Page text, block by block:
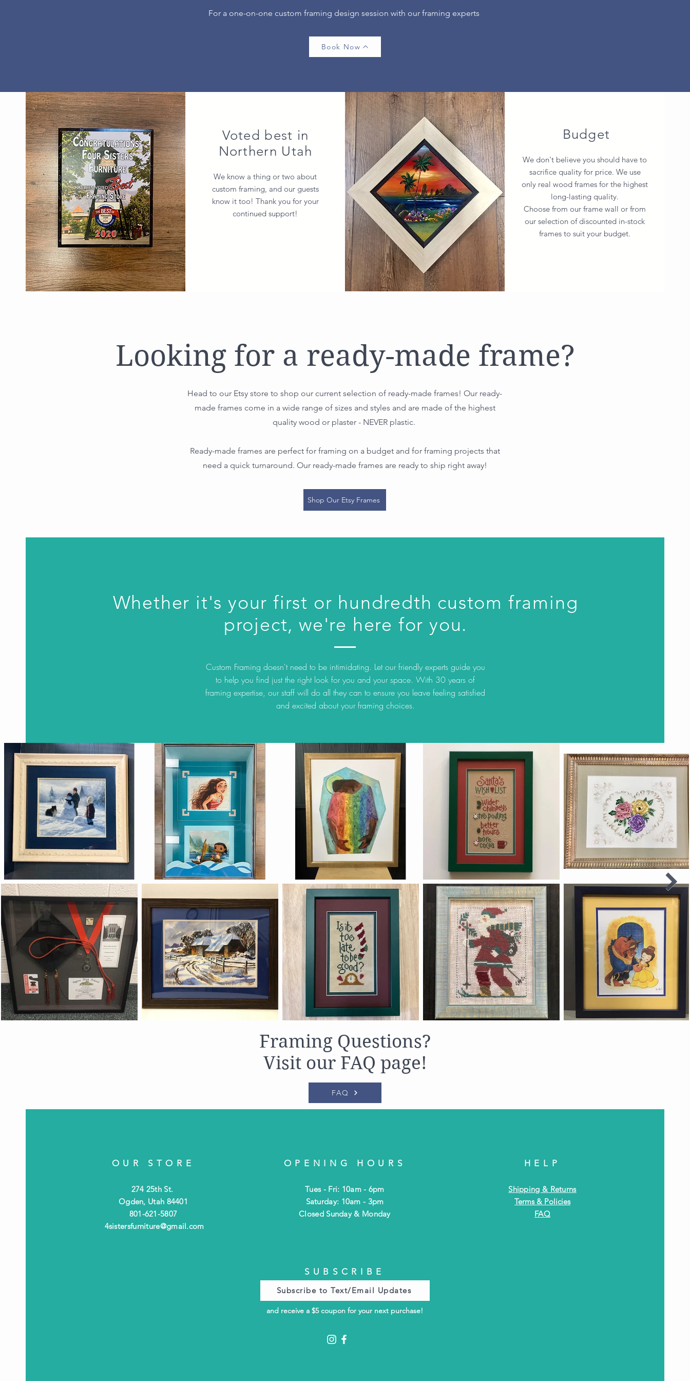
For a one-on-one custom framing design session with our framing experts
Book Now
Voted best in
Northern Utah
We know a thing or two about
custom framing, and our guests
know it too! Thank you for your
continued support!
Budget
We don't believe you should have to
sacrifice quality for price. We use
only real wood frames for the highest
long-lasting quality.
Choose from our frame wall or from
our selection of discounted in-stock
frames to suit your budget.
Looking for a ready-made frame?
Head to our Etsy store to shop our current selection of ready-made frames! Our ready-
made frames come in a wide range of sizes and styles and are made of the highest
quality wood or plaster - NEVER plastic.
Ready-made frames are perfect for framing on a budget and for framing projects that
need a quick turnaround. Our ready-made frames are ready to ship right away!
Shop Our Etsy Frames
Whether it's your first or hundredth custom framing
project, we're here for you.
Custom Framing doesn't need to be intimidating. Let our friendly experts guide you
to help you find just the right look for you and your space. With 30 years of
framing expertise, our staff will do all they can to ensure you leave feeling satisfied
and excited about your framing choices.
Framing Questions?
Visit our FAQ page!
FAQ
OUR STORE
274 25th St.
Ogden, Utah 84401
801-621-5807
4sistersfurniture@gmail.com
OPENING HOURS
Tues - Fri: 10am - 6pm
​​Saturday: 10am - 3pm
​Closed Sunday & Monday
HELP
Shipping & Returns
Terms & Policies
FAQ
SUBSCRIBE
Subscribe to Text/Email Updates
and receive a $5 coupon for your next purchase!